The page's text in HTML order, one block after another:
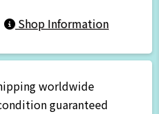
Shop Information
worldwide
guaranteed